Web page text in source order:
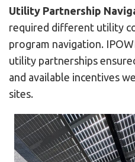
Utility Partnership
required different utility
program navigation.
utility partnerships
and available incentives
sites.